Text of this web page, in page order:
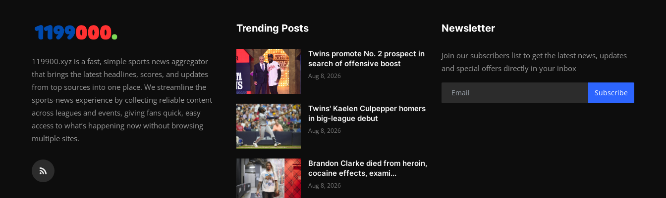
119900.xyz is a fast, simple sports news aggregator
that brings the latest headlines, scores, and updates
from top sources into one place. We streamline the
sports-news experience by collecting reliable content
across leagues and events, giving fans quick, easy
access to what’s happening now without browsing
multiple sites.
Trending Posts
Twins promote No. 2 prospect in
search of offensive boost
Aug 8, 2026
Twins' Kaelen Culpepper homers
in big-league debut
Aug 8, 2026
Brandon Clarke died from heroin,
cocaine effects, exami...
Aug 8, 2026
Newsletter
Join our subscribers list to get the latest news, updates
and special offers directly in your inbox
Subscribe